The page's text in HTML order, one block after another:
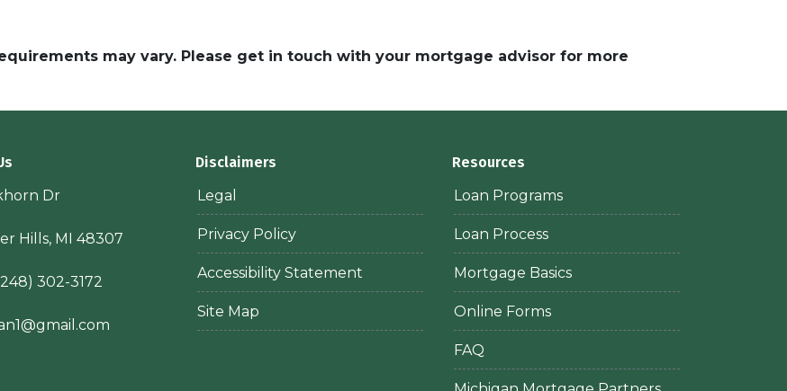
may vary. Please get in touch with your mortgage advisor for more
Dr
Hills, MI 48307
302-3172
Disclaimers
Legal
Privacy Policy
Accessibility Statement
Site Map
Resources
Loan Programs
Loan Process
Mortgage Basics
Online Forms
FAQ